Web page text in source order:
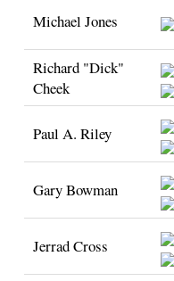
Michael Jones
Richard "Dick"
Cheek
Paul A. Riley
Gary Bowman
Jerrad Cross